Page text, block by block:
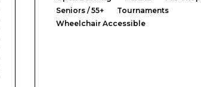
Seniors / 55+
Tournaments
Wheelchair Accessible